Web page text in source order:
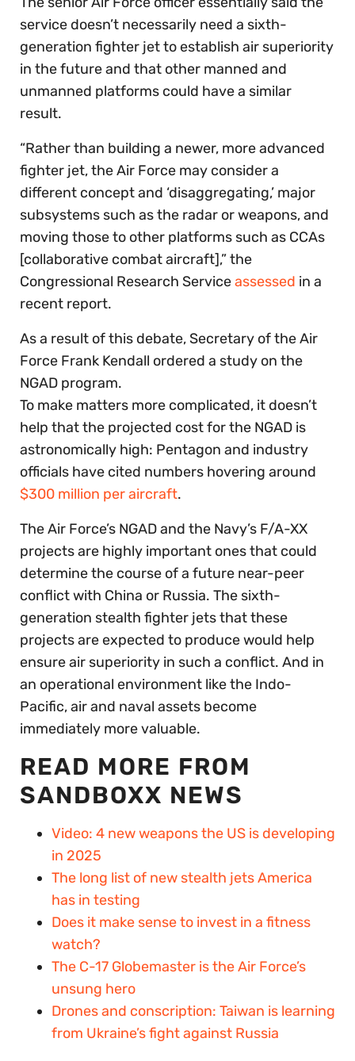
service doesn’t necessarily need a sixth-
generation fighter jet to establish air superiority
in the future and that other manned and
unmanned platforms could have a similar
result.
“Rather than building a newer, more advanced
fighter jet, the Air Force may consider a
different concept and ‘disaggregating,’ major
subsystems such as the radar or weapons, and
moving those to other platforms such as CCAs
[collaborative combat aircraft],” the
Congressional Research Serviceassessed in a
recent report.
As a result of this debate, Secretary of the Air
Force Frank Kendall ordered a study on the
NGAD program.
To make matters more complicated, it doesn’t
help that the projected cost for the NGAD is
astronomically high: Pentagon and industry
officials have cited numbers hovering around
$300 million per aircraft.
The Air Force’s NGAD and the Navy’s F/A-XX
projects are highly important ones that could
determine the course of a future near-peer
conflict with China or Russia. The sixth-
generation stealth fighter jets that these
projects are expected to produce would help
ensure air superiority in such a conflict. And in
an operational environment like the Indo-
Pacific, air and naval assets become
immediately more valuable.
READ MORE FROM
SANDBOXX NEWS
Video: 4 new weapons the US is developing
in 2025
The long list of new stealth jets America
has in testing
Does it make sense to invest in a fitness
watch?
The C-17 Globemaster is the Air Force’s
unsung hero
Drones and conscription: Taiwan is learning
from Ukraine’s fight against Russia